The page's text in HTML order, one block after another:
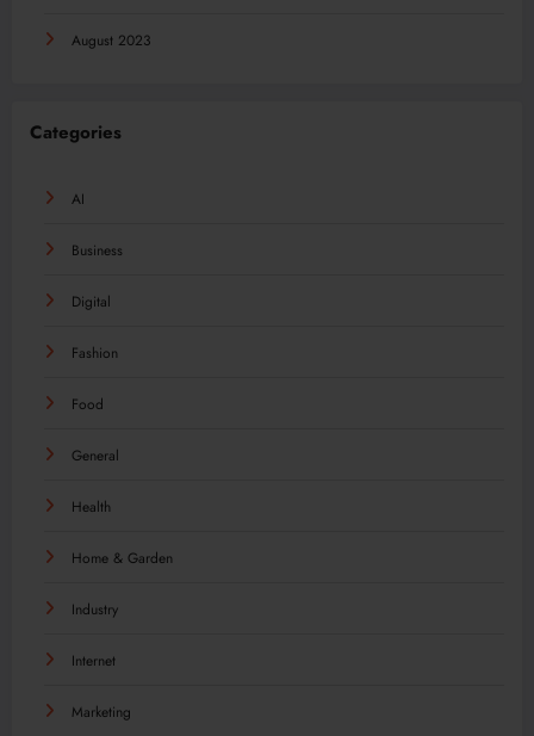
August 2023
Categories
AI
Business
Digital
Fashion
Food
General
Health
Home & Garden
Industry
Internet
Marketing